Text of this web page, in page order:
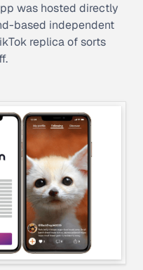
was hosted directly
based independent
replica of sorts